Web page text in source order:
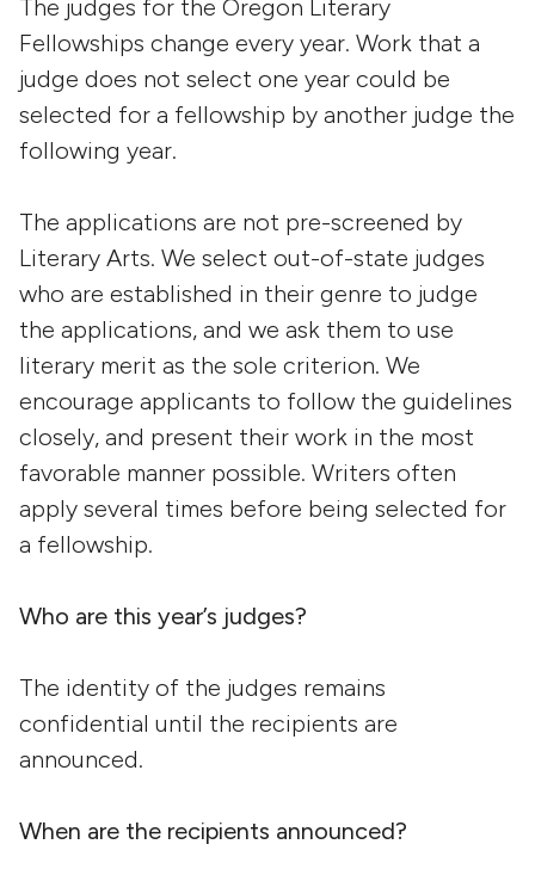
The judges for the Oregon Literary
Fellowships change every year. Work that a
judge does not select one year could be
selected for a fellowship by another judge the
following year.
The applications are not pre-screened by
Literary Arts. We select out-of-state judges
who are established in their genre to judge
the applications, and we ask them to use
literary merit as the sole criterion. We
encourage applicants to follow the guidelines
closely, and present their work in the most
favorable manner possible. Writers often
apply several times before being selected for
a fellowship.
Who are this year’s judges?
The identity of the judges remains
confidential until the recipients are
announced.
When are the recipients announced?